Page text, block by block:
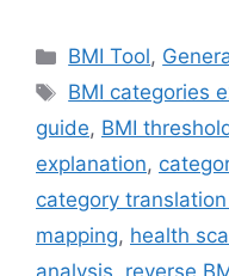
Categories
BMI Tool,
Tags
BMI categories
guide, BMI
explanation,
category
mapping, health